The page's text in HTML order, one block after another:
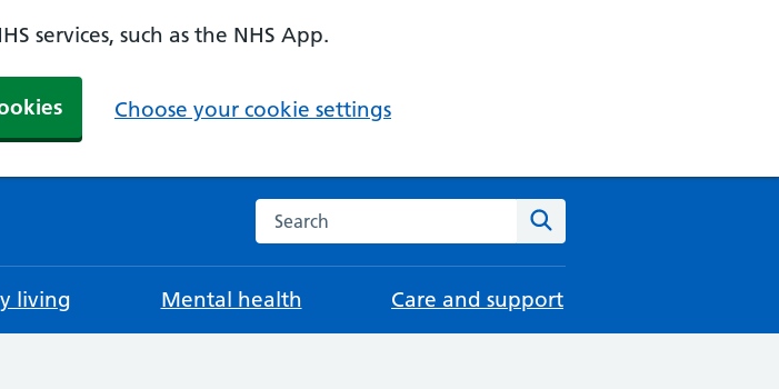
services, such as the NHS App.
Choose your cookie settings
Search the NHS website
living Mental health Care and support